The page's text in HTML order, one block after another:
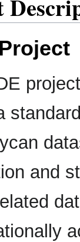
and